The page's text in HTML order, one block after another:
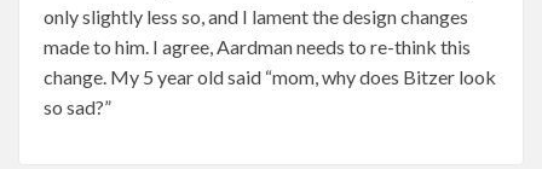
only slightly less so, and I lament the design changes
made to him. I agree, Aardman needs to re-think this
change. My 5 year old said “mom, why does Bitzer look
so sad?”